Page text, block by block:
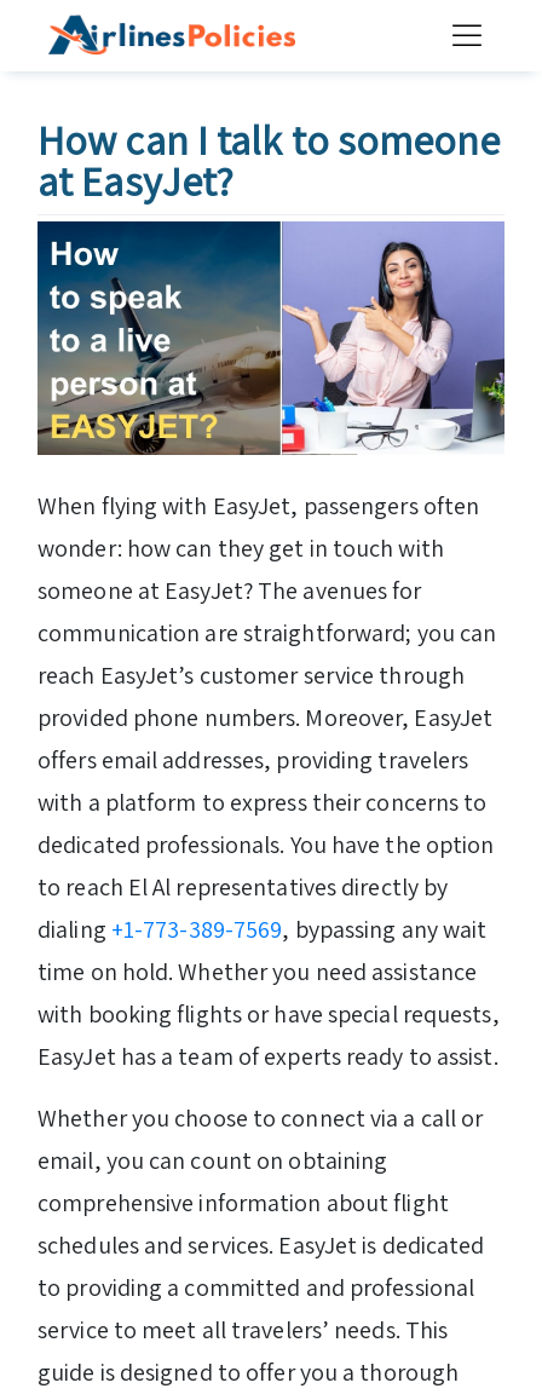
How can I talk to someone
at EasyJet?
When flying with EasyJet, passengers often
wonder: how can they get in touch with
someone at EasyJet? The avenues for
communication are straightforward; you can
reach EasyJet’s customer service through
provided phone numbers. Moreover, EasyJet
offers email addresses, providing travelers
with a platform to express their concerns to
dedicated professionals. You have the option
to reach El Al representatives directly by
dialing +1-773-389-7569, bypassing any wait
time on hold. Whether you need assistance
with booking flights or have special requests,
EasyJet has a team of experts ready to assist.
Whether you choose to connect via a call or
email, you can count on obtaining
comprehensive information about flight
schedules and services. EasyJet is dedicated
to providing a committed and professional
service to meet all travelers’ needs. This
guide is designed to offer you a thorough